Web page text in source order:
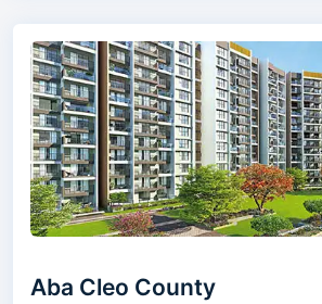
Aba Cleo County